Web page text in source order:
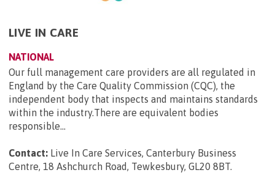
LIVE IN CARE
NATIONAL
Our full management care providers are all regulated in
England by the Care Quality Commission (CQC), the
independent body that inspects and maintains standards
within the industry.There are equivalent bodies
responsible...
Contact: Live In Care Services, Canterbury Business
Centre, 18 Ashchurch Road, Tewkesbury, GL20 8BT.